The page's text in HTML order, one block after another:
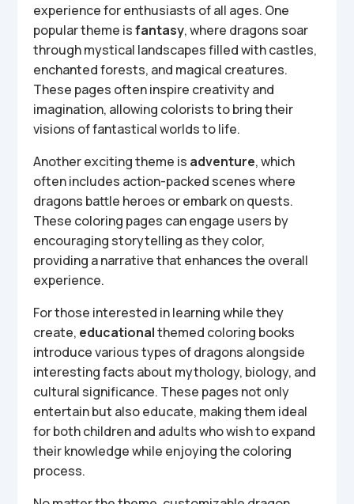
experience for enthusiasts of all ages. One
popular theme isfantasy, where dragons soar
through mystical landscapes filled with castles,
enchanted forests, and magical creatures.
These pages often inspire creativity and
imagination, allowing colorists to bring their
visions of fantastical worlds to life.
Another exciting theme is adventure, which
often includes action-packed scenes where
dragons battle heroes or embark on quests.
These coloring pages can engage users by
encouraging storytelling as they color,
providing a narrative that enhances the overall
experience.
For those interested in learning while they
create, educationalthemed coloring books
introduce various types of dragons alongside
interesting facts about mythology, biology, and
cultural significance. These pages not only
entertain but also educate, making them ideal
for both children and adults who wish to expand
their knowledge while enjoying the coloring
process.